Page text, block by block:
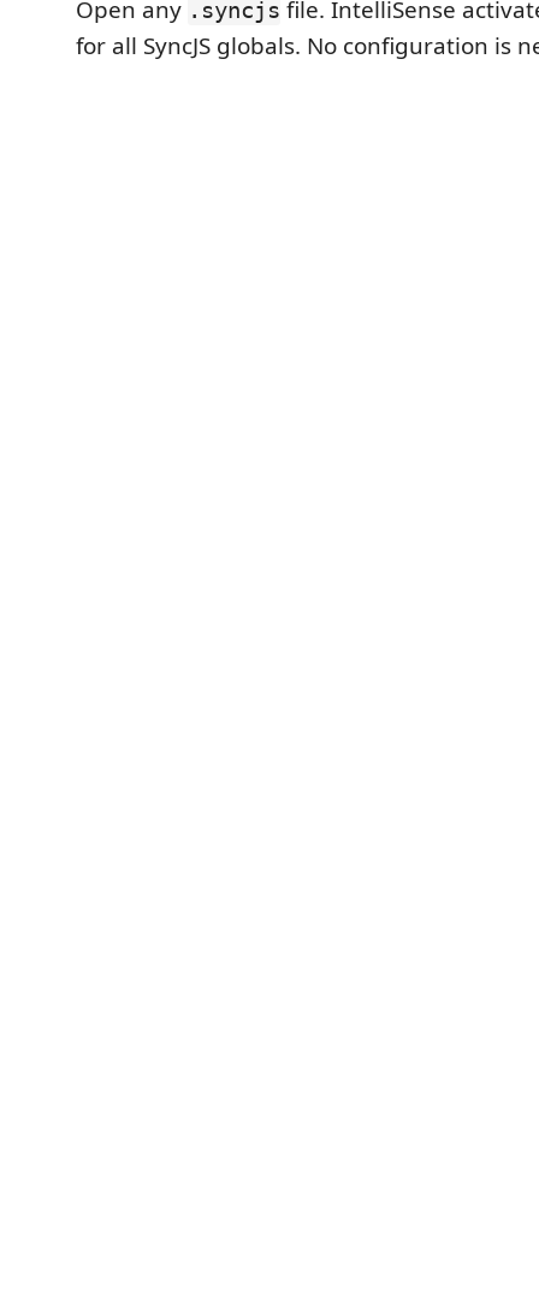
Open any .syncjs file. IntelliSense
for all SyncJS globals. No configuration is